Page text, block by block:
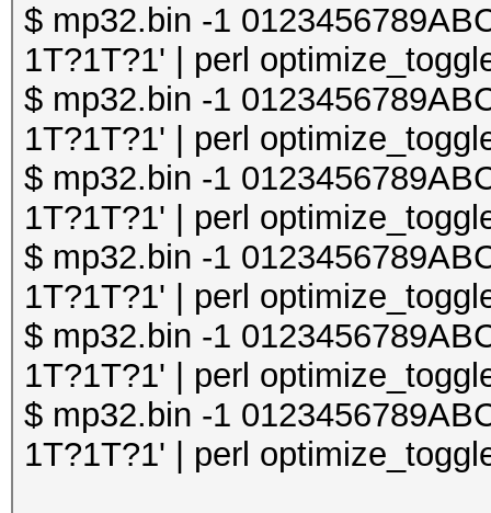
$ mp32.bin -1
1T?1T?1' | perl
$ mp32.bin -1
1T?1T?1' | perl
$ mp32.bin -1
1T?1T?1' | perl
$ mp32.bin -1
1T?1T?1' | perl
$ mp32.bin -1
1T?1T?1' | perl
$ mp32.bin -1
1T?1T?1' | perl